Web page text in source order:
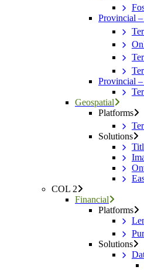
Provincial
Provincial
Geospatial
Platforms
Solutions
COL 2
Financial
Platforms
Solutions